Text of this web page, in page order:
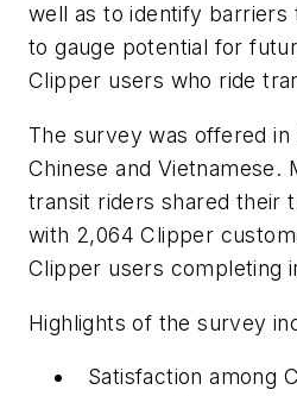
well as to identify barriers
to gauge potential for
Clipper users who ride
The survey was offered in
Chinese and Vietnamese.
transit riders shared their
with 2,064 Clipper
Clipper users completing
Highlights of the survey
Satisfaction among